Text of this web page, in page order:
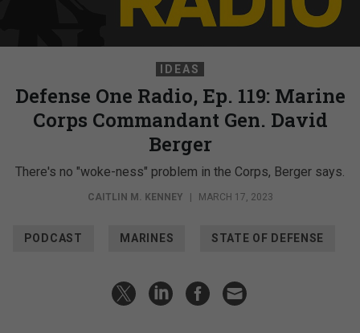
IDEAS
Defense One Radio, Ep. 119: Marine
Corps Commandant Gen. David
Berger
There's no "woke-ness" problem in the Corps, Berger says.
CAITLIN M. KENNEY | MARCH 17, 2023
PODCAST MARINES STATE OF DEFENSE